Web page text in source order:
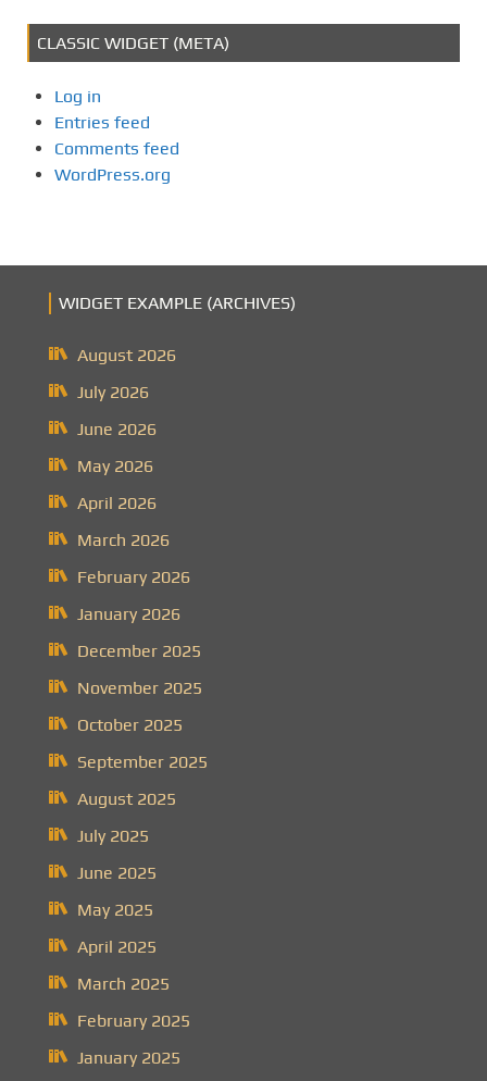
CLASSIC WIDGET (META)
Log in
Entries feed
Comments feed
WordPress.org
WIDGET EXAMPLE (ARCHIVES)
August 2026
July 2026
June 2026
May 2026
April 2026
March 2026
February 2026
January 2026
December 2025
November 2025
October 2025
September 2025
August 2025
July 2025
June 2025
May 2025
April 2025
March 2025
February 2025
January 2025